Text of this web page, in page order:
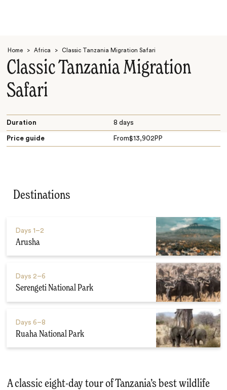
Home > Africa > Classic Tanzania Migration Safari
Classic Tanzania Migration
Safari
Duration 8 days
Price guide From$13,902 PP
Destinations
Days 1–2
Arusha
Days 2–6
Serengeti National Park
Days 6–8
Ruaha National Park
A classic eight-day tour of Tanzania’s best wildlife
Search